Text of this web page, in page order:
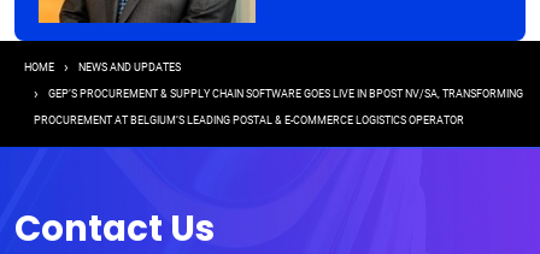
Breadcrumb
HOME NEWS AND UPDATES
GEP’S PROCUREMENT & SUPPLY CHAIN SOFTWARE GOES LIVE IN BPOST NV/SA, TRANSFORMING
PROCUREMENT AT BELGIUM’S LEADING POSTAL & E-COMMERCE LOGISTICS OPERATOR
Contact Us